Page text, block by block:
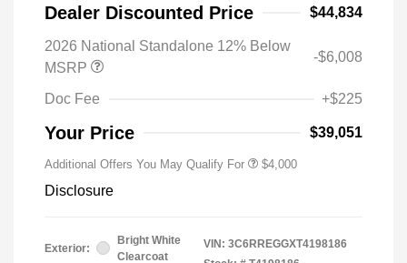
Dealer Discounted Price $44,834
2026 National Standalone 12% Below
MSRP
-$6,008
Doc Fee +$225
Your Price $39,051
Additional Offers You May Qualify For $4,000
Disclosure
Exterior:
Bright White
Clearcoat
VIN: 3C6RREGGXT4198186